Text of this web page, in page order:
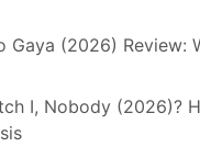
Gaya (2026) Review:
I, Nobody (2026)?